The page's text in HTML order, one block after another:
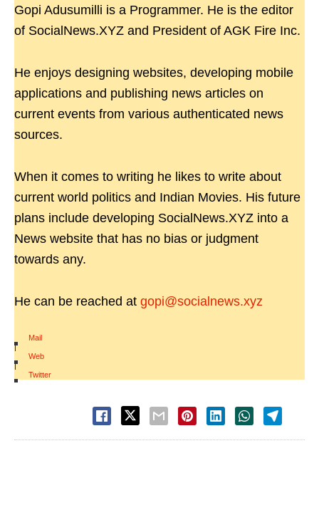
Gopi Adusumilli is a Programmer. He is the editor
of SocialNews.XYZ and President of AGK Fire Inc.
He enjoys designing websites, developing mobile
applications and publishing news articles on
current events from various authenticated news
sources.
When it comes to writing he likes to write about
current world politics and Indian Movies. His future
plans include developing SocialNews.XYZ into a
News website that has no bias or judgment
towards any.
He can be reached at gopi@socialnews.xyz
Mail
|
Web
|
Twitter